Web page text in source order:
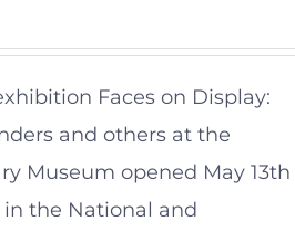
Faces on Display:
and others at the
Museum opened May 13th
in the National and